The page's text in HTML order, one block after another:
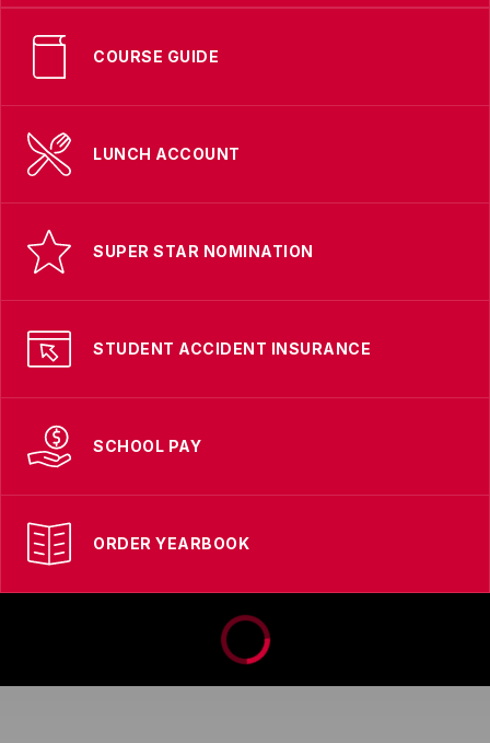
COURSE GUIDE
LUNCH ACCOUNT
SUPER STAR NOMINATION
STUDENT ACCIDENT INSURANCE
SCHOOL PAY
ORDER YEARBOOK